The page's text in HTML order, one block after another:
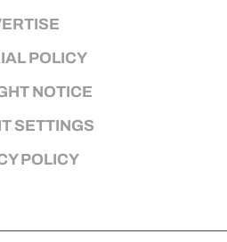
POLICY
NOTICE
SETTINGS
POLICY